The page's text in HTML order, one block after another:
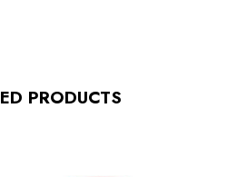
PRODUCTS